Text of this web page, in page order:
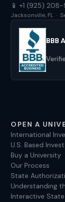
📱 +1 (925)
Jacksonville, FL ·
BBB
OPEN A
International
U.S. Based
Buy a University
Our Process
State
Understanding
Interactive